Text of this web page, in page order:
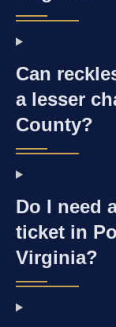
Can
a lesser
County?
Do I need
ticket in
Virginia?